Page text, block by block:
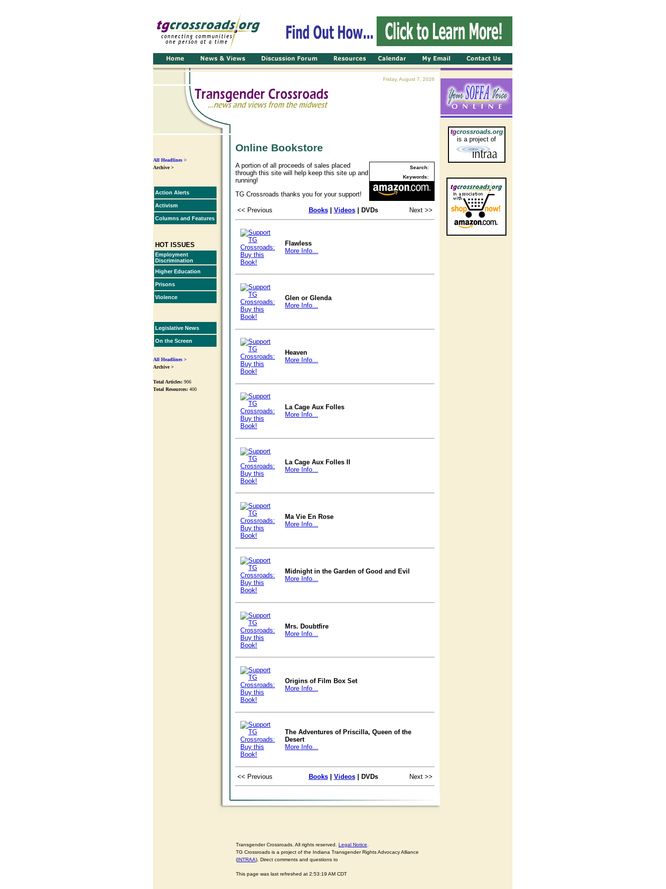
Friday, August 7, 2026
All Headlines >
Archive >
Action Alerts
Activism
Columns and Features
HOT ISSUES
Employment
Discrimination
Higher Education
Prisons
Violence
Legislative News
On the Screen
All Headlines >
Archive >
Total Articles: 906
Total Resources: 400
Online Bookstore
Search:
Keywords:
A portion of all proceeds of sales placed
through this site will help keep this site up and
running!
TG Crossroads thanks you for your support!
<< Previous Books| Videos| DVDs Next >>
Flawless
More Info...
Glen or Glenda
More Info...
Heaven
More Info...
La Cage Aux Folles
More Info...
La Cage Aux Folles II
More Info...
Ma Vie En Rose
More Info...
Midnight in the Garden of Good and Evil
More Info...
Mrs. Doubtfire
More Info...
Origins of Film Box Set
More Info...
The Adventures of Priscilla, Queen of the
Desert
More Info...
<< Previous Books| Videos| DVDs Next >>
Transgender Crossroads. All rights reserved. Legal Notice.
TG Crossroads is a project of the Indiana Transgender Rights Advocacy Alliance
(INTRAA). Direct comments and questions to
This page was last refreshed at 2:53:19 AM CDT
tgcrossroads.org
is a project of